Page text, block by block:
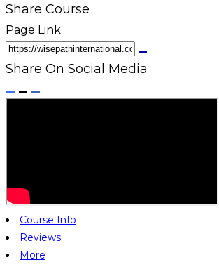
Share Course
Page Link
Share On Social Media
Course Info
Reviews
More